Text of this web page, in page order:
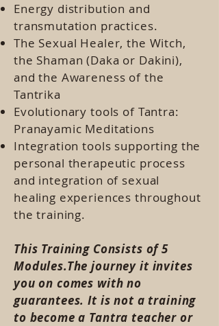
Energy distribution and
transmutation practices.
The Sexual Healer, the Witch,
the Shaman (Daka or Dakini),
and the Awareness of the
Tantrika
Evolutionary tools of Tantra:
Pranayamic Meditations
Integration tools supporting the
personal therapeutic process
and integration of sexual
healing experiences throughout
the training.
This Training Consists of 5
Modules.The journey it invites
you on comes with no
guarantees. It is not a training
to become a Tantra teacher or